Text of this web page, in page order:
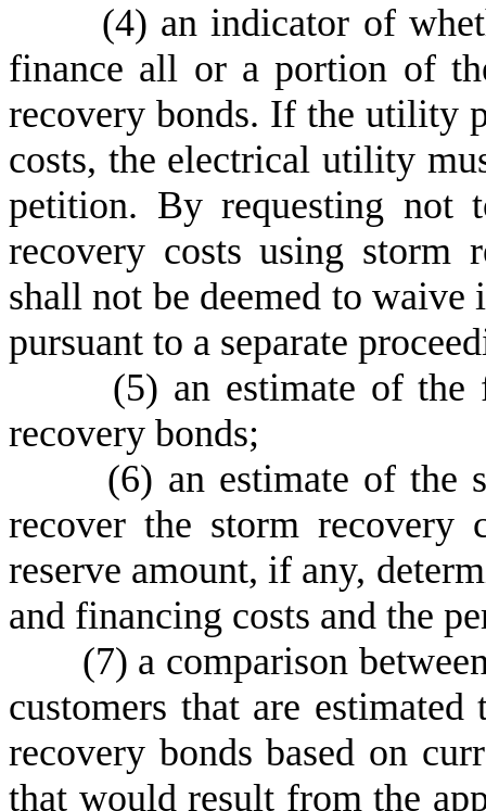
(4) an indicator of
finance all or a portion of
recovery bonds. If the utility
costs, the electrical utility
petition. By requesting not
recovery costs using storm
shall not be deemed to waive
pursuant to a separate
(5) an estimate of the
recovery bonds;
(6) an estimate of the
recover the storm recovery
reserve amount, if any,
and financing costs and the
(7) a comparison
customers that are
recovery bonds based on
that would result from the